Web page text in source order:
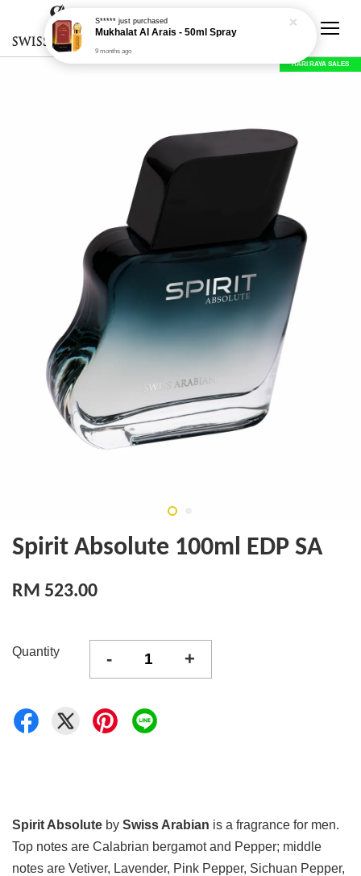
HARI RAYA SALES
Spirit Absolute 100ml EDP SA
RM 523.00
Quantity - +
Spirit Absolute by Swiss Arabian is a fragrance for men.
Top notes are Calabrian bergamot and Pepper; middle
notes are Vetiver, Lavender, Pink Pepper, Sichuan Pepper,
S*****just purchased
Mukhalat Al Arais - 50ml Spray
9 months ago